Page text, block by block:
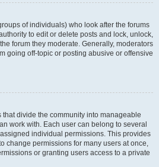
of individuals) who look after the forums
to edit or delete posts and lock, unlock,
forum they moderate. Generally, moderators
going off-topic or posting abusive or offensive
divide the community into manageable
work with. Each user can belong to several
individual permissions. This provides
change permissions for many users at once,
or granting users access to a private